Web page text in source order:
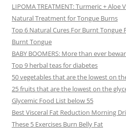
LIPOMA TREATMENT: Turmeric + Aloe
Natural Treatment for Tongue Burns
Top 6 Natural Cures For Burnt
Burnt Tongue
BABY BOOMERS: More than ever
Top 9 herbal teas for diabetes
50 vegetables that are the lowest on
25 fruits that are the lowest on the
Glycemic Food List below 55
Best Visceral Fat Reduction Morning
These 5 Exercises Burn Belly Fat